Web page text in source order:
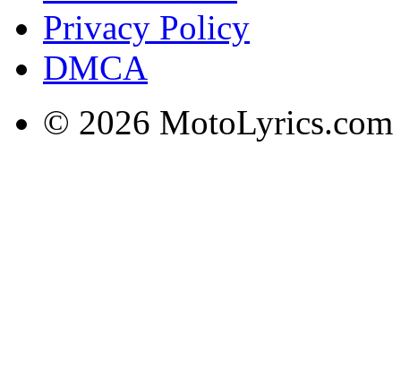
Privacy Policy
DMCA
© 2026 MotoLyrics.com